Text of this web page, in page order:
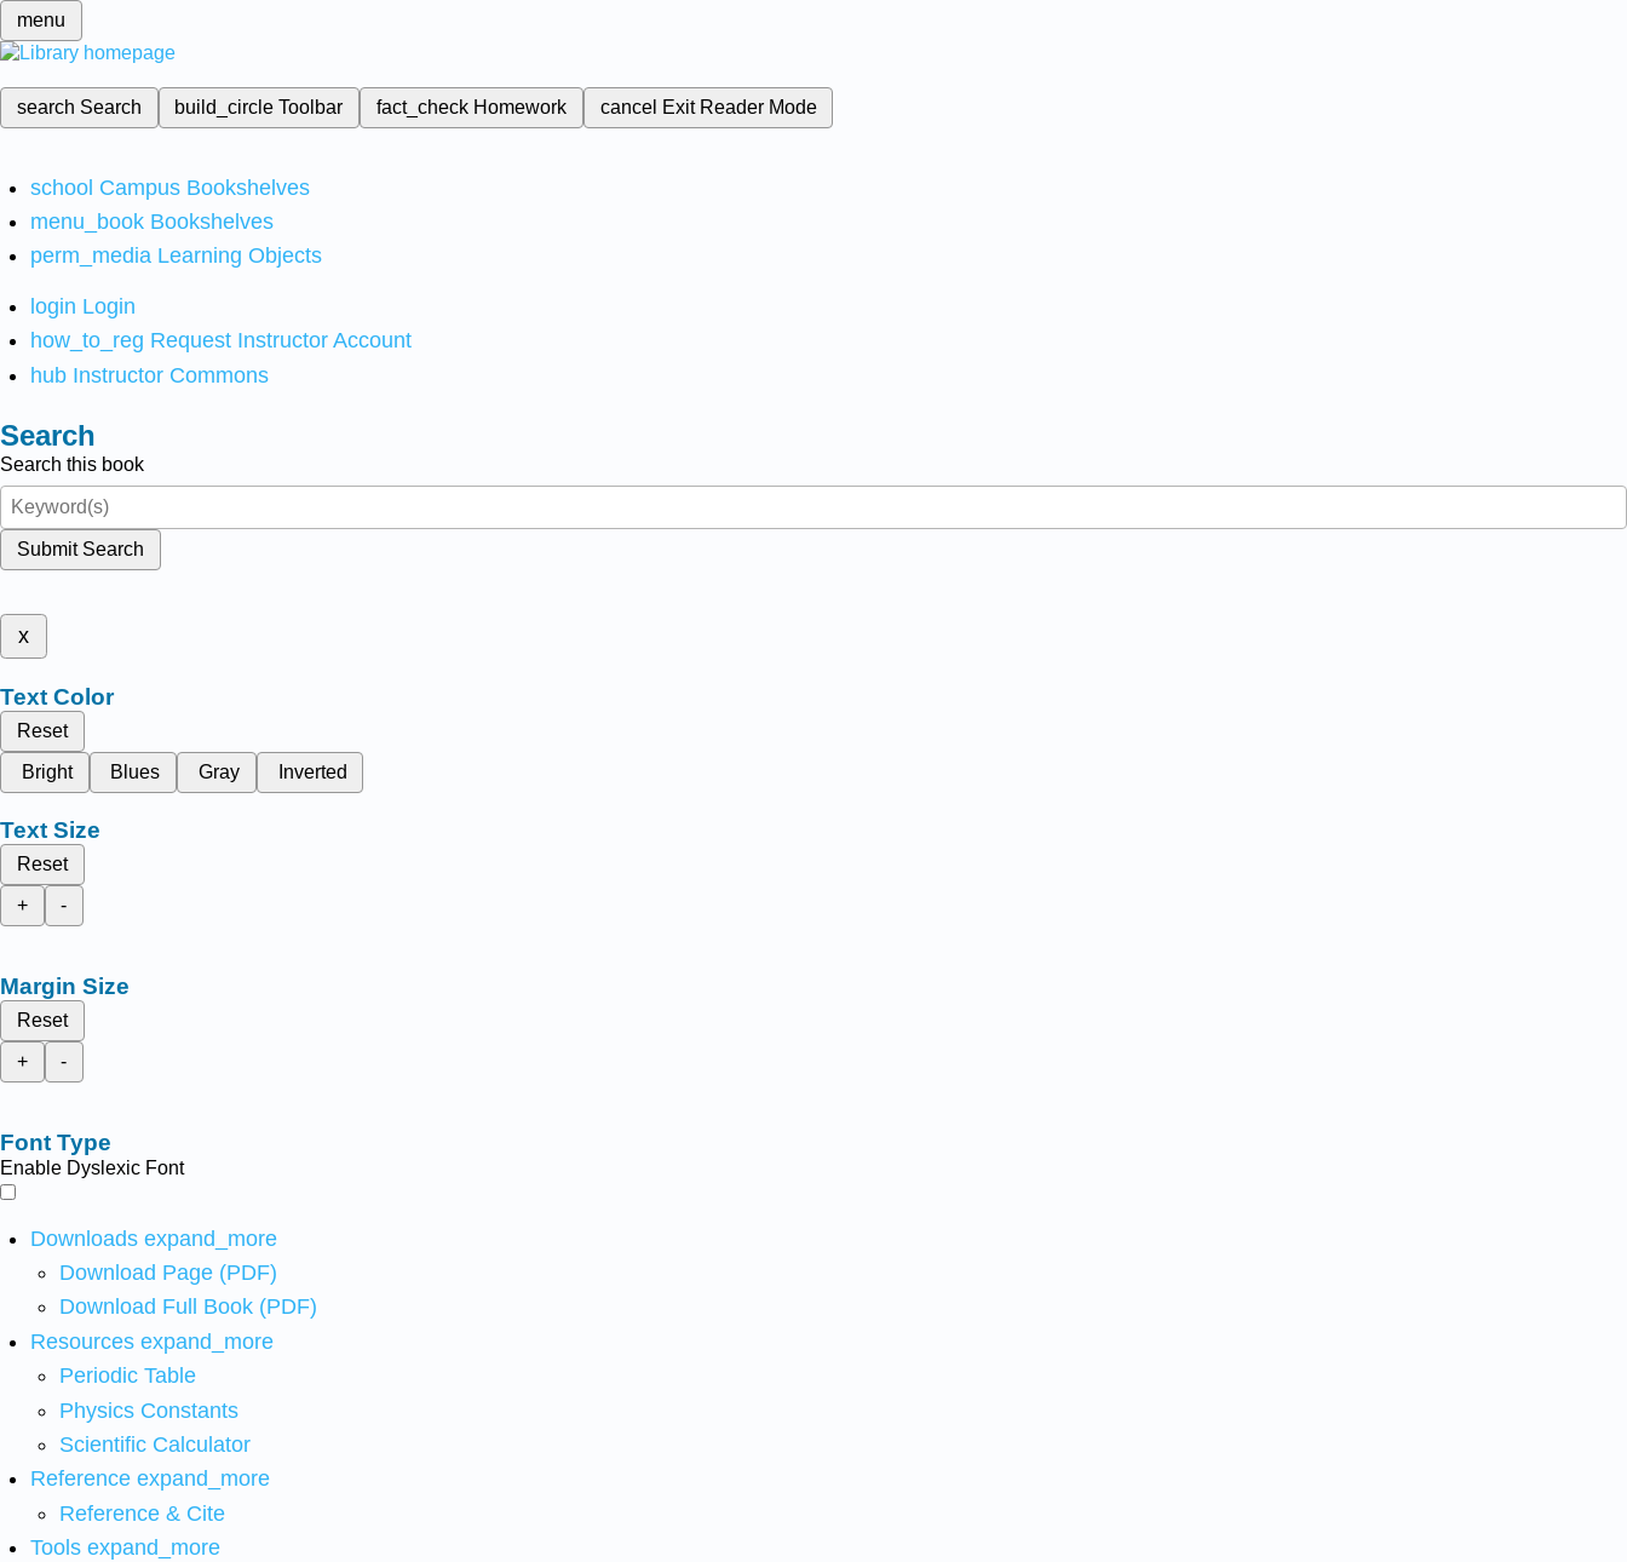
menu
search Search build_circleToolbar fact_check Homework cancel Exit Reader Mode
school Campus Bookshelves
menu_book Bookshelves
perm_media Learning Objects
login Login
how_to_reg Request Instructor Account
hub Instructor Commons
Search
Search this book
Submit Search
x
Text Color
Reset
Bright
Blues Gray Inverted
Text Size
Reset
+
-
Margin Size
Reset
+
-
Font Type
Enable Dyslexic Font
Downloads expand_more
Download Page (PDF)
Download Full Book (PDF)
Resources expand_more
Periodic Table
Physics Constants
Scientific Calculator
Reference expand_more
Reference & Cite
Tools expand_more